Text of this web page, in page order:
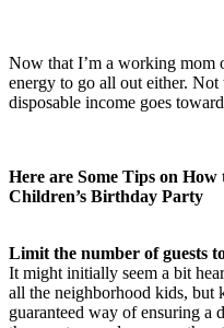
Now that I’m a working mom
energy to go all out either.
disposable income goes
Here are Some Tips on
Children’s Birthday Party
Limit the number of guests
It might initially seem a bit
all the neighborhood kids, but
guaranteed way of ensuring